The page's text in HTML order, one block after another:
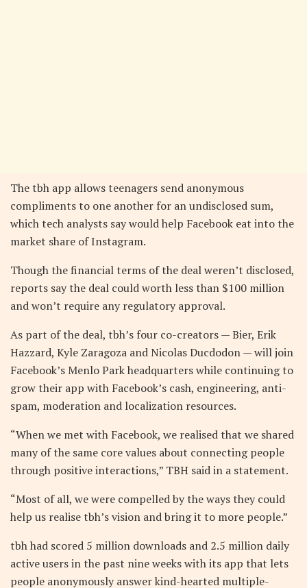
The tbh app allows teenagers send anonymous
compliments to one another for an undisclosed sum,
which tech analysts say would help Facebook eat into the
market share of Instagram.
Though the financial terms of the deal weren’t disclosed,
reports say the deal could worth less than $100 million
and won’t require any regulatory approval.
As part of the deal, tbh’s four co-creators — Bier, Erik
Hazzard, Kyle Zaragoza and Nicolas Ducdodon — will join
Facebook’s Menlo Park headquarters while continuing to
grow their app with Facebook’s cash, engineering, anti-
spam, moderation and localization resources.
“When we met with Facebook, we realised that we shared
many of the same core values about connecting people
through positive interactions,” TBH said in a statement.
“Most of all, we were compelled by the ways they could
help us realise tbh’s vision and bring it to more people.”
tbh had scored 5 million downloads and 2.5 million daily
active users in the past nine weeks with its app that lets
people anonymously answer kind-hearted multiple-